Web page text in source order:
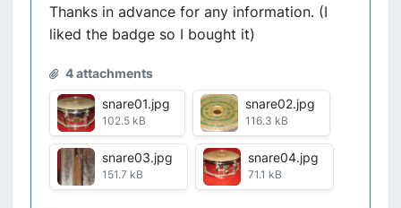
Thanks in advance for any information. (I
liked the badge so I bought it)
4 attachments
snare01.jpg
102.5 kB
snare02.jpg
116.3 kB
snare03.jpg
151.7 kB
snare04.jpg
71.1 kB